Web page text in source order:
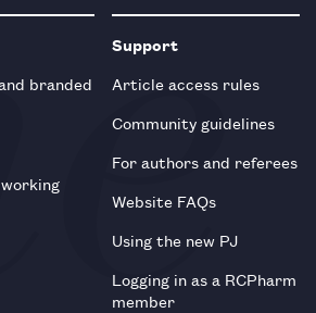
branded
Support
Article access rules
Community guidelines
For authors and referees
Website FAQs
Using the new PJ
Logging in as a RCPharm
member